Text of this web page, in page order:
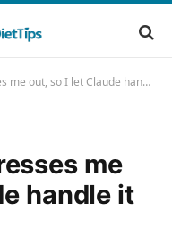
so I let Claude handle it instead
me
handle it